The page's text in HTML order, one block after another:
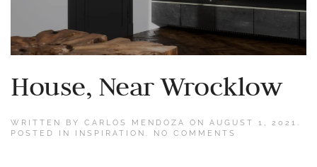
House, Near Wrocklow
WRITTEN BY CARLOS MENDOZA ON AUGUST 1, 2021 .
POSTED IN INSPIRATION . NO COMMENTS